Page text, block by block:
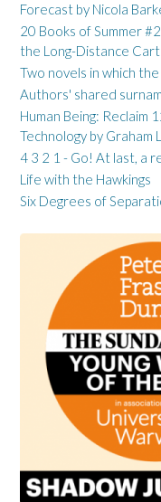
Forecast by Nicola
20 Books of Summer
the Long-Distance
Two novels in which
Authors' shared
Human Being: Reclaim
Technology by Graham
4 3 2 1 - Go! At last, a
Life with the Hawkings
Six Degrees of